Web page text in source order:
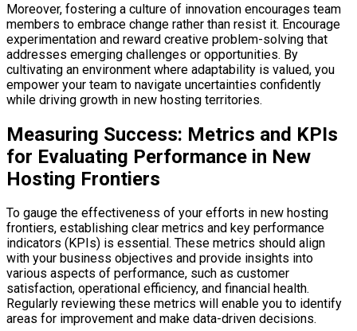
Moreover, fostering a culture of innovation encourages team
members to embrace change rather than resist it. Encourage
experimentation and reward creative problem-solving that
addresses emerging challenges or opportunities. By
cultivating an environment where adaptability is valued, you
empower your team to navigate uncertainties confidently
while driving growth in new hosting territories.
Measuring Success: Metrics and KPIs
for Evaluating Performance in New
Hosting Frontiers
To gauge the effectiveness of your efforts in new hosting
frontiers, establishing clear metrics and key performance
indicators (KPIs) is essential. These metrics should align
with your business objectives and provide insights into
various aspects of performance, such as customer
satisfaction, operational efficiency, and financial health.
Regularly reviewing these metrics will enable you to identify
areas for improvement and make data-driven decisions.